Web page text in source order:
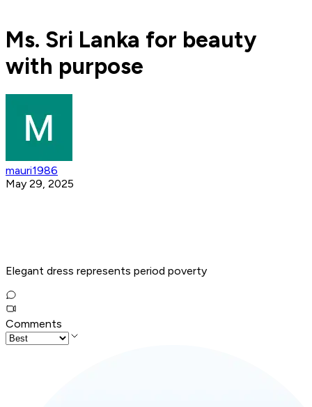
Ms. Sri Lanka for beauty
with purpose
mauri1986
May 29, 2025
Elegant dress represents period poverty
Comments